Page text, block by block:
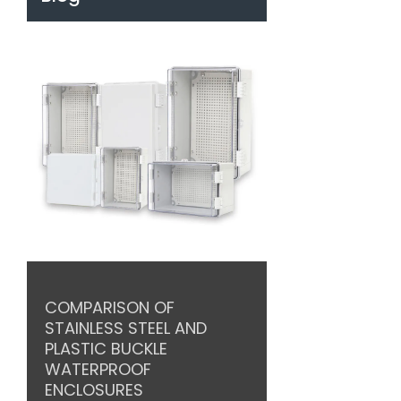
COMPARISON OF
STAINLESS STEEL AND
PLASTIC BUCKLE
WATERPROOF
ENCLOSURES